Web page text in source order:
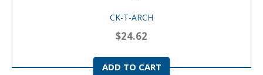
CK-T-ARCH
$24.62
ADD TO CART